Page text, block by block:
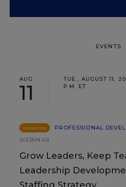
EVENTS
AUG
11
TUE., AUGUST 11,
P.M. ET
SPONSOR
PROFESSIONAL
WEBINAR
Grow Leaders, Keep
Leadership